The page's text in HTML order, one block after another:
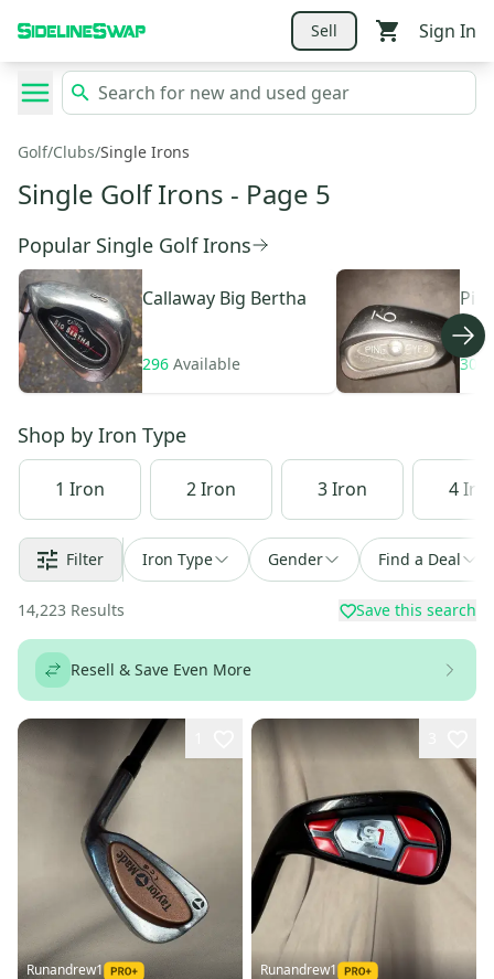
Sell Sign In
Golf/Clubs/Single Irons
Single Golf Irons - Page 5
Popular Single Golf Irons
Callaway Big Bertha
296 Available 306
Shop by Iron Type
1 Iron 2 Iron 3 Iron 4
Filter Iron Type Gender Find a Deal
14,223 Results Save this search
Resell & Save Even More
Runandrew1 Runandrew1